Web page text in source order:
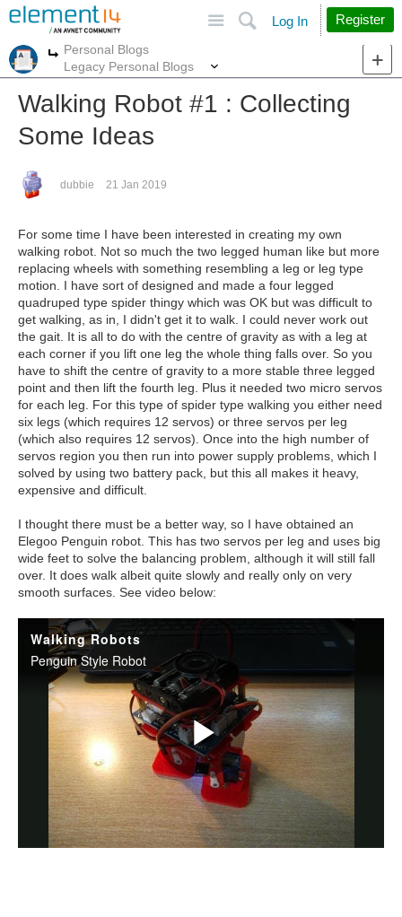
Search
Log In Register
More
Personal Blogs
Legacy Personal Blogs
Walking Robot #1 : Collecting
Some Ideas
dubbie 21 Jan 2019
For some time I have been interested in creating my own
walking robot. Not so much the two legged human like but more
replacing wheels with something resembling a leg or leg type
motion. I have sort of designed and made a four legged
quadruped type spider thingy which was OK but was difficult to
get walking, as in, I didn't get it to walk. I could never work out
the gait. It is all to do with the centre of gravity as with a leg at
each corner if you lift one leg the whole thing falls over. So you
have to shift the centre of gravity to a more stable three legged
point and then lift the fourth leg. Plus it needed two micro servos
for each leg. For this type of spider type walking you either need
six legs (which requires 12 servos) or three servos per leg
(which also requires 12 servos). Once into the high number of
servos region you then run into power supply problems, which I
solved by using two battery pack, but this all makes it heavy,
expensive and difficult.
I thought there must be a better way, so I have obtained an
Elegoo Penguin robot. This has two servos per leg and uses big
wide feet to solve the balancing problem, although it will still fall
over. It does walk albeit quite slowly and really only on very
smooth surfaces. See video below: